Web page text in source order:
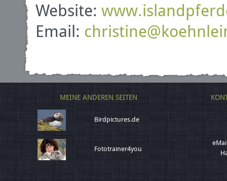
Website:
Email: christine@
MEINE ANDEREN SEITEN
Birdpictures.de
Fototrainer4you